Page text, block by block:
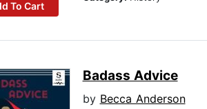
To Cart
Badass Advice
by Becca Anderson